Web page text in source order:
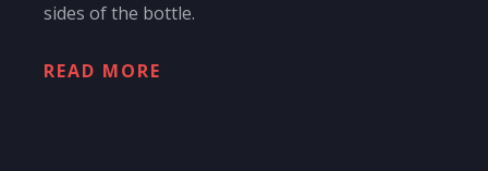
sides of the bottle.
READ MORE